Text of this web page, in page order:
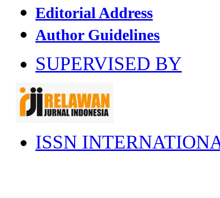
Editorial Address
Author Guidelines
SUPERVISED BY
ISSN